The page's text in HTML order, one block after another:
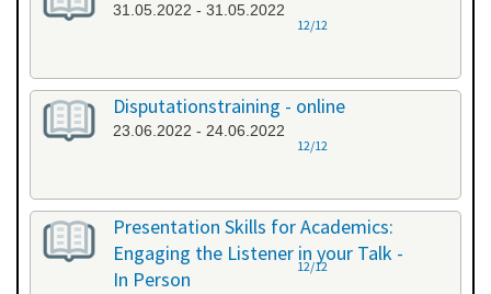
31.05.2022 - 31.05.2022
12/12
Disputationstraining - online
23.06.2022 - 24.06.2022
12/12
Presentation Skills for Academics:
Engaging the Listener in your Talk -
In Person
12/12